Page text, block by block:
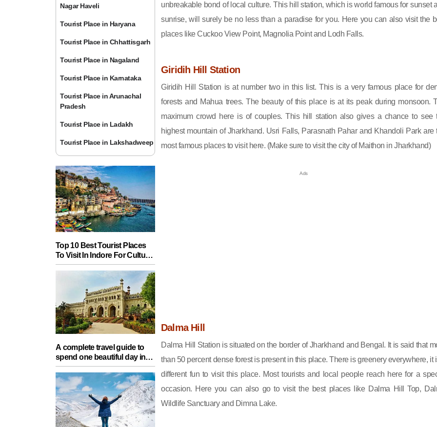
Nagar Haveli
Tourist Place in Haryana
Tourist Place in Chhattisgarh
Tourist Place in Nagaland
Tourist Place in Karnataka
Tourist Place in Arunachal
Pradesh
Tourist Place in Ladakh
Tourist Place in Lakshadweep
Top 10 Best Tourist Places
To Visit In Indore For Culture,
Food, Nature And Heritage
Experience
A complete travel guide to
spend one beautiful day in
Lucknow with your partner
unbreakable bond of local culture. This hill station, which is world famous for sunset
sunrise, will surely be no less than a paradise for you. Here you can also visit the
places like Cuckoo View Point, Magnolia Point and Lodh Falls.
Giridih Hill Station
Giridih Hill Station is at number two in this list. This is a very famous place for
forests and Mahua trees. The beauty of this place is at its peak during monsoon.
maximum crowd here is of couples. This hill station also gives a chance to see
highest mountain of Jharkhand. Usri Falls, Parasnath Pahar and Khandoli Park are
most famous places to visit here. (Make sure to visit the city of Maithon in Jharkhand)
Dalma Hill
Dalma Hill Station is situated on the border of Jharkhand and Bengal. It is said that
than 50 percent dense forest is present in this place. There is greenery everywhere, it
different fun to visit this place. Most tourists and local people reach here for a
occasion. Here you can also go to visit the best places like Dalma Hill Top,
Wildlife Sanctuary and Dimna Lake.